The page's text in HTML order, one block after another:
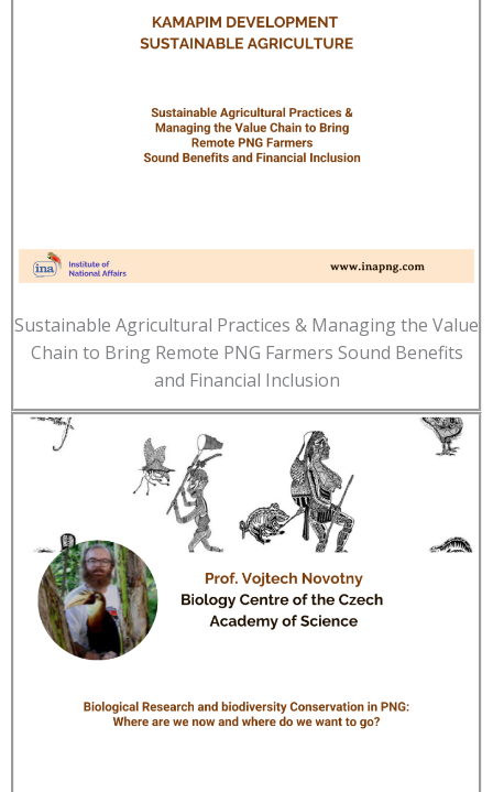
Sustainable Agricultural Practices & Managing the Value
Chain to Bring Remote PNG Farmers Sound Benefits
and Financial Inclusion